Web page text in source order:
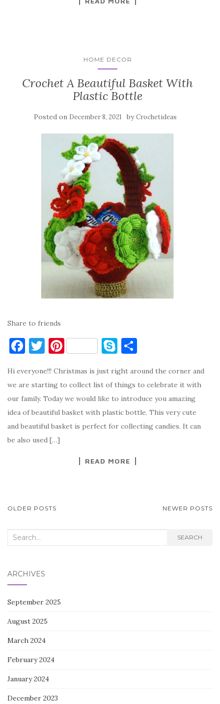
HOME DECOR
Crochet A Beautiful Basket With
Plastic Bottle
Posted on December 8, 2021 byCrochetideas
Share to friends
F
c
e
b
o
o
T
it
te
r
Pi
er
es
t
S
y
p
e
ar
e
Hi everyone!!! Christmas is just right around the corner and
we are starting to collect list of things to celebrate it with
our family. Today we would like to introduce you amazing
idea of beautiful basket with plastic bottle. This very cute
and beautiful basket is perfect for collecting candies. It can
be also used […]
READ MORE
POSTS
OLDER POSTS NEWER POSTS
Search
SEARCH
ARCHIVES
September 2025
August 2025
March 2024
February 2024
January 2024
December 2023